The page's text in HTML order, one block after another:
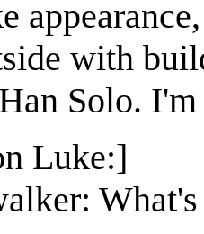
with
Solo.
Luke:]
What's